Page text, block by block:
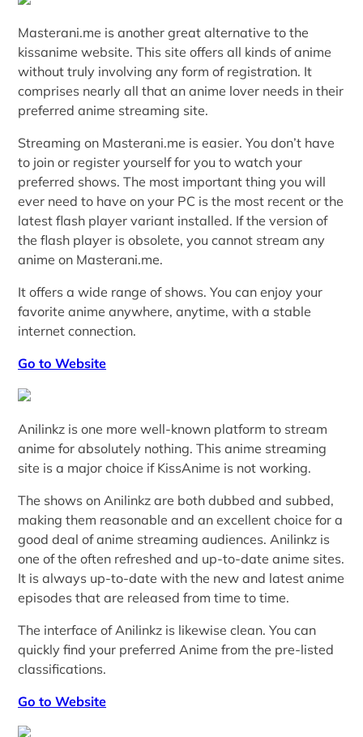
Masterani.me is another great alternative to the
kissanime website. This site offers all kinds of anime
without truly involving any form of registration. It
comprises nearly all that an anime lover needs in their
preferred anime streaming site.
Streaming on Masterani.me is easier. You don’t have
to join or register yourself for you to watch your
preferred shows. The most important thing you will
ever need to have on your PC is the most recent or the
latest flash player variant installed. If the version of
the flash player is obsolete, you cannot stream any
anime on Masterani.me.
It offers a wide range of shows. You can enjoy your
favorite anime anywhere, anytime, with a stable
internet connection.
Go to Website
Anilinkz is one more well-known platform to stream
anime for absolutely nothing. This anime streaming
site is a major choice if KissAnime is not working.
The shows on Anilinkz are both dubbed and subbed,
making them reasonable and an excellent choice for a
good deal of anime streaming audiences. Anilinkz is
one of the often refreshed and up-to-date anime sites.
It is always up-to-date with the new and latest anime
episodes that are released from time to time.
The interface of Anilinkz is likewise clean. You can
quickly find your preferred Anime from the pre-listed
classifications.
Go to Website